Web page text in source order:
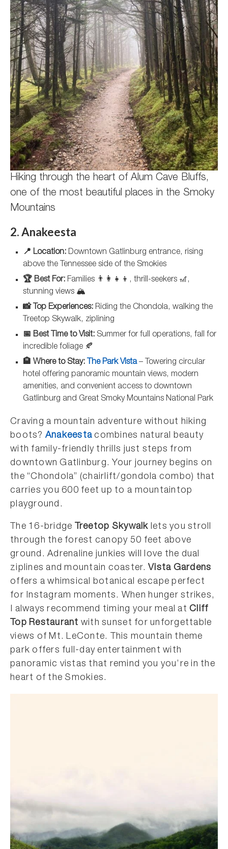
Hiking through the heart of Alum Cave Bluffs,
one of the most beautiful places in the Smoky
Mountains
2. Anakeesta
📍 Location: Downtown Gatlinburg entrance, rising
above the Tennessee side of the Smokies
🏆 Best For: Families 👨‍👩‍👧‍👦, thrill-seekers 🎢,
stunning views 🏔️
📸 Top Experiences: Riding the Chondola, walking the
Treetop Skywalk, ziplining
📅 Best Time to Visit: Summer for full operations, fall for
incredible foliage 🍂
🏨 Where to Stay: The Park Vista– Towering circular
hotel offering panoramic mountain views, modern
amenities, and convenient access to downtown
Gatlinburg and Great Smoky Mountains National Park
Craving a mountain adventure without hiking
boots?Anakeesta combines natural beauty
with family-friendly thrills just steps from
downtown Gatlinburg. Your journey begins on
the “Chondola” (chairlift/gondola combo) that
carries you 600 feet up to a mountaintop
playground.
The 16-bridge Treetop Skywalk lets you stroll
through the forest canopy 50 feet above
ground. Adrenaline junkies will love the dual
ziplines and mountain coaster. Vista Gardens
offers a whimsical botanical escape perfect
for Instagram moments. When hunger strikes,
I always recommend timing your meal atCliff
Top Restaurant with sunset for unforgettable
views of Mt. LeConte. This mountain theme
park offers full-day entertainment with
panoramic vistas that remind you you’re in the
heart of the Smokies.